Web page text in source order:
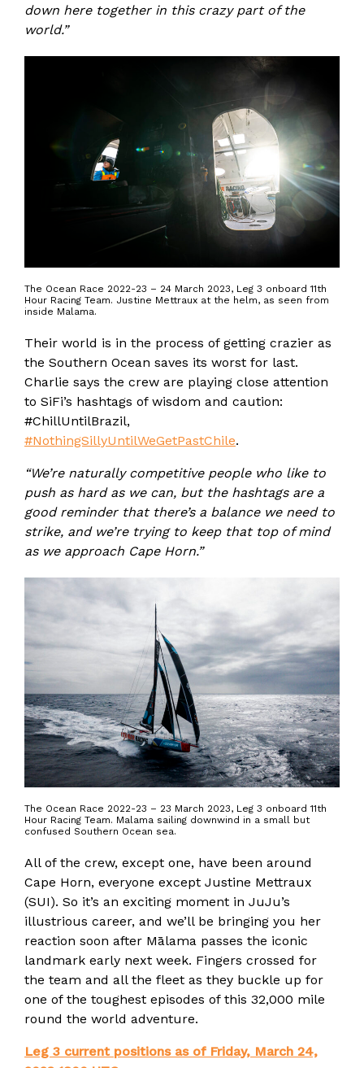
down here together in this crazy part of the
world.”
The Ocean Race 2022-23 – 24 March 2023, Leg 3 onboard 11th
Hour Racing Team. Justine Mettraux at the helm, as seen from
inside Malama.
Their world is in the process of getting crazier as
the Southern Ocean saves its worst for last.
Charlie says the crew are playing close attention
to SiFi’s hashtags of wisdom and caution:
#ChillUntilBrazil,
#NothingSillyUntilWeGetPastChile.
“We’re naturally competitive people who like to
push as hard as we can, but the hashtags are a
good reminder that there’s a balance we need to
strike, and we’re trying to keep that top of mind
as we approach Cape Horn.”
The Ocean Race 2022-23 – 23 March 2023, Leg 3 onboard 11th
Hour Racing Team. Malama sailing downwind in a small but
confused Southern Ocean sea.
All of the crew, except one, have been around
Cape Horn, everyone except Justine Mettraux
(SUI). So it’s an exciting moment in JuJu’s
illustrious career, and we’ll be bringing you her
reaction soon after Mālama passes the iconic
landmark early next week. Fingers crossed for
the team and all the fleet as they buckle up for
one of the toughest episodes of this 32,000 mile
round the world adventure.
Leg 3 current positions as of Friday, March 24,